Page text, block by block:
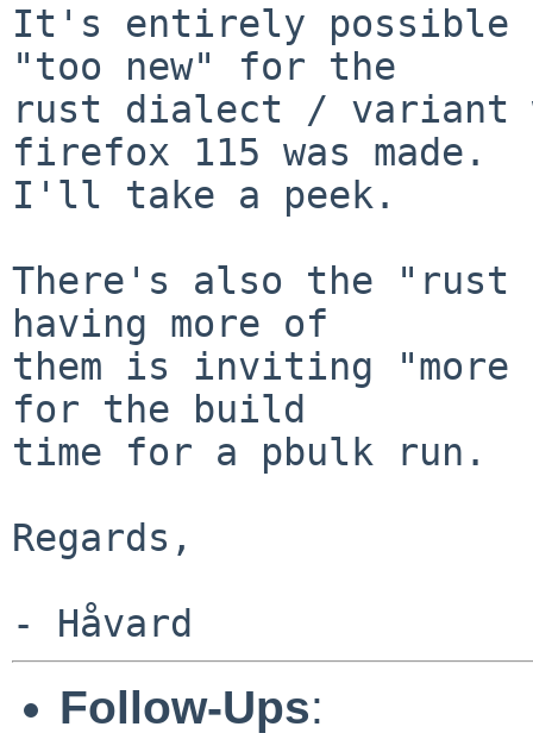
It's entirely possible
"too new" for the
rust dialect / variant
firefox 115 was made.
I'll take a peek.
There's also the
having more of
them is inviting "more
for the build
time for a pbulk run.
Regards,
Follow-Ups: